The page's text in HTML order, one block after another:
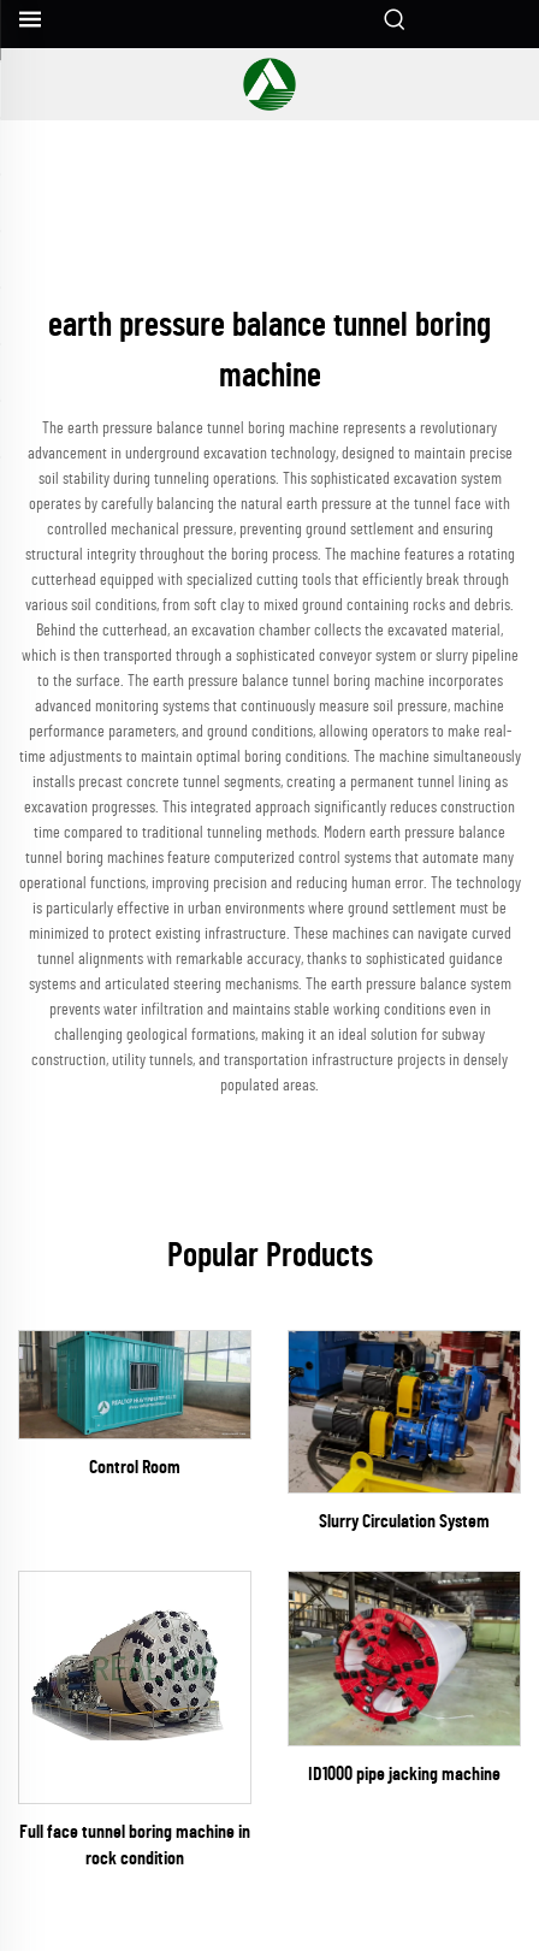
earth pressure balance tunnel boring
machine
The earth pressure balance tunnel boring machine represents a revolutionary
advancement in underground excavation technology, designed to maintain precise
soil stability during tunneling operations. This sophisticated excavation system
operates by carefully balancing the natural earth pressure at the tunnel face with
controlled mechanical pressure, preventing ground settlement and ensuring
structural integrity throughout the boring process. The machine features a rotating
cutterhead equipped with specialized cutting tools that efficiently break through
various soil conditions, from soft clay to mixed ground containing rocks and debris.
Behind the cutterhead, an excavation chamber collects the excavated material,
which is then transported through a sophisticated conveyor system or slurry pipeline
to the surface. The earth pressure balance tunnel boring machine incorporates
advanced monitoring systems that continuously measure soil pressure, machine
performance parameters, and ground conditions, allowing operators to make real-
time adjustments to maintain optimal boring conditions. The machine simultaneously
installs precast concrete tunnel segments, creating a permanent tunnel lining as
excavation progresses. This integrated approach significantly reduces construction
time compared to traditional tunneling methods. Modern earth pressure balance
tunnel boring machines feature computerized control systems that automate many
operational functions, improving precision and reducing human error. The technology
is particularly effective in urban environments where ground settlement must be
minimized to protect existing infrastructure. These machines can navigate curved
tunnel alignments with remarkable accuracy, thanks to sophisticated guidance
systems and articulated steering mechanisms. The earth pressure balance system
prevents water infiltration and maintains stable working conditions even in
challenging geological formations, making it an ideal solution for subway
construction, utility tunnels, and transportation infrastructure projects in densely
populated areas.
Popular Products
Control Room
Slurry Circulation System
Full face tunnel boring machine in
rock condition
ID1000 pipe jacking machine